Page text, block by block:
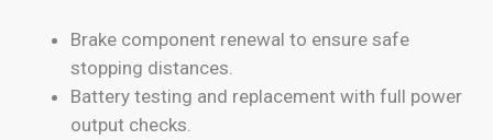
Brake component renewal to ensure safe
stopping distances.
Battery testing and replacement with full power
output checks.